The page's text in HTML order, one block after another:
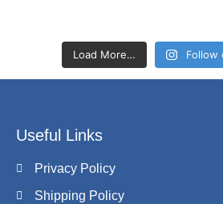
Load More… Follow
Useful Links
Privacy Policy
Shipping Policy